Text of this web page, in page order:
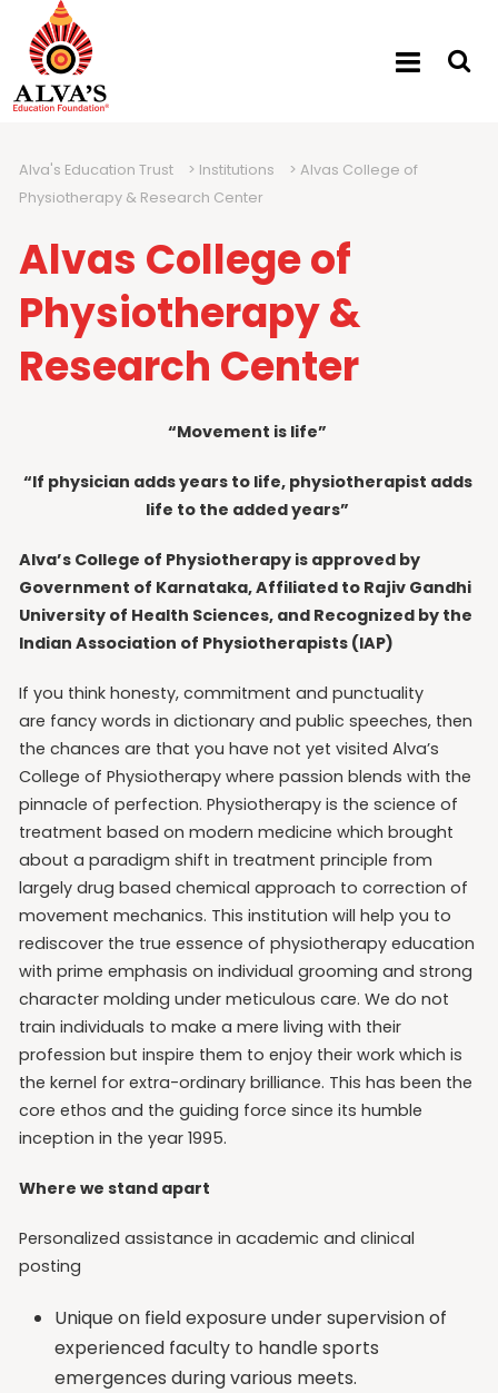
Alva's Education Trust > Institutions > Alvas College of
Physiotherapy & Research Center
Alvas College of
Physiotherapy &
Research Center
“Movement is life”
“If physician adds years to life, physiotherapist adds
life to the added years”
Alva’s College of Physiotherapy is approved by
Government of Karnataka, Affiliated to Rajiv Gandhi
University of Health Sciences, and Recognized by the
Indian Association of Physiotherapists (IAP)
If you think honesty, commitment and punctuality
are fancy words in dictionary and public speeches, then
the chances are that you have not yet visited Alva’s
College of Physiotherapy where passion blends with the
pinnacle of perfection. Physiotherapy is the science of
treatment based on modern medicine which brought
about a paradigm shift in treatment principle from
largely drug based chemical approach to correction of
movement mechanics. This institution will help you to
rediscover the true essence of physiotherapy education
with prime emphasis on individual grooming and strong
character molding under meticulous care. We do not
train individuals to make a mere living with their
profession but inspire them to enjoy their work which is
the kernel for extra-ordinary brilliance. This has been the
core ethos and the guiding force since its humble
inception in the year 1995.
Where we stand apart
Personalized assistance in academic and clinical
posting
Unique on field exposure under supervision of
experienced faculty to handle sports
emergences during various meets.